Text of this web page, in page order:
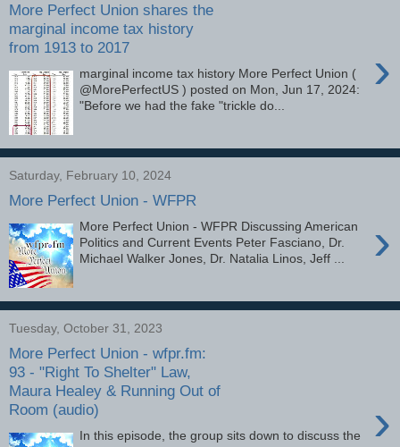
More Perfect Union shares the
marginal income tax history
from 1913 to 2017
›
marginal income tax history More Perfect Union (
@MorePerfectUS ) posted on Mon, Jun 17, 2024:
"Before we had the fake "trickle do...
Saturday, February 10, 2024
More Perfect Union - WFPR
›
More Perfect Union - WFPR Discussing American
Politics and Current Events Peter Fasciano, Dr.
Michael Walker Jones, Dr. Natalia Linos, Jeff ...
Tuesday, October 31, 2023
More Perfect Union - wfpr.fm:
93 - "Right To Shelter" Law,
Maura Healey & Running Out of
Room (audio)
›
In this episode, the group sits down to discuss the